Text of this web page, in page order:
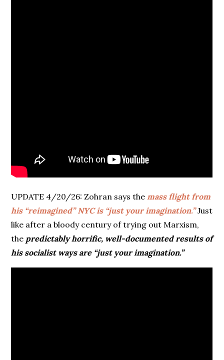
UPDATE 4/20/26: Zohran says the mass flight from
his “reimagined” NYC is “just your imagination.”Just
like after a bloody century of trying out Marxism,
the predictably horrific, well-documented results of
his socialist ways are “just your imagination.”